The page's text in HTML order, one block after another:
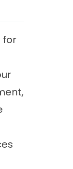
for